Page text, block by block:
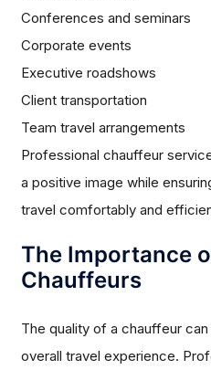
Conferences and seminars
Corporate events
Executive roadshows
Client transportation
Team travel arrangements
Professional chauffeur
a positive image while
travel comfortably and
The Importance
Chauffeurs
The quality of a chauffeur
overall travel experience.